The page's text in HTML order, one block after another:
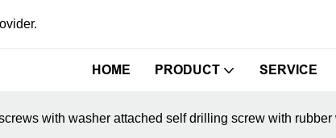
HOME PRODUCT SERVICE
with washer attached self drilling screw with rubber